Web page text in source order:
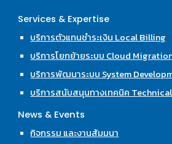
Services & Expertise
บริการตัวแทนชำระเงิน Local Billing
บริการโยกย้ายระบบ Cloud
บริการพัฒนาระบบ System
บริการสนับสนุนทางเทคนิค
News & Events
กิจกรรม และงานสัมมนา